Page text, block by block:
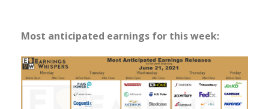
Most anticipated earnings for this week: